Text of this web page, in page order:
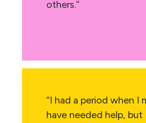
others.”
“I had a period when I
have needed help, but